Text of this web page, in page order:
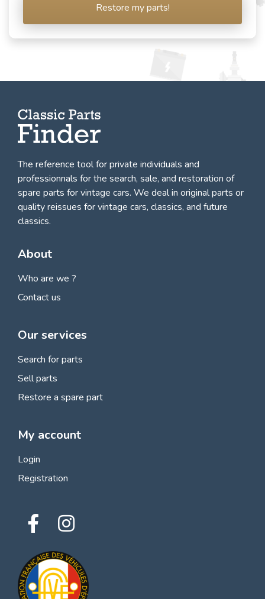
Restore my parts!
The reference tool for private individuals and
professionnals forthe search, sale, and restoration of
spare parts for vintage cars. We deal in original parts or
quality reissues for vintage cars, classics, and future
classics.
About
Who are we ?
Contact us
Our services
Search for parts
Sell parts
Restore a spare part
My account
Login
Registration